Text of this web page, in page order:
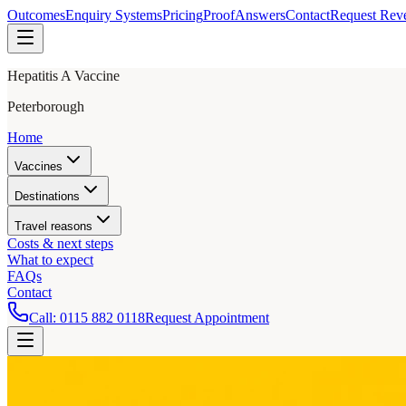
OutcomesEnquiry SystemsPricingProofAnswersContactRequest
Hepatitis A Vaccine
Peterborough
Home
Vaccines
Destinations
Travel reasons
Costs & next steps
What to expect
FAQs
Contact
Call: 0115 882 0118Request Appointment